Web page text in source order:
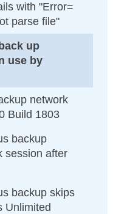
with "Error=
parse file"
up
use by
network
Build 1803
backup
session after
backup skips
Unlimited